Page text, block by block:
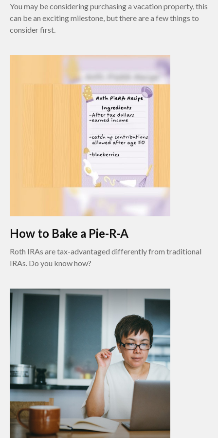
You may be considering purchasing a vacation property, this
can be an exciting milestone, but there are a few things to
consider first.
How to Bake a Pie-R-A
Roth IRAs are tax-advantaged differently from traditional
IRAs. Do you know how?